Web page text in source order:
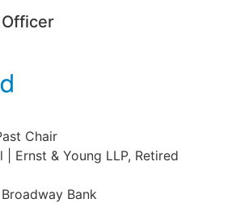
Chair
| Ernst & Young LLP, Retired
Bank